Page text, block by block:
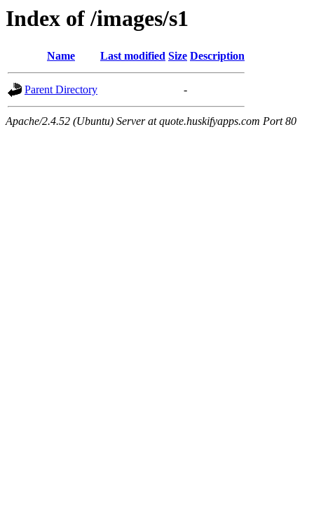
Index of /images/s1
Name Last modified Size Description
Parent Directory -
Apache/2.4.52 (Ubuntu) Server at quote.huskifyapps.com Port 80